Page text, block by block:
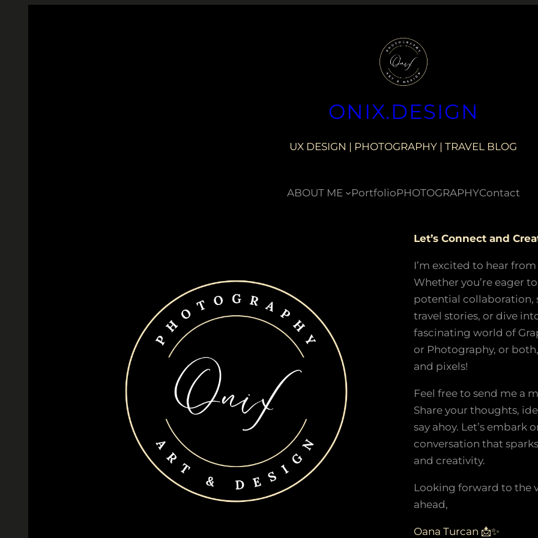
ONIX.DESIGN
UX DESIGN | PHOTOGRAPHY | TRAVEL BLOG
ABOUT ME PortfolioPHOTOGRAPHYContact
Let’s Connect and
I’m excited to hear from
Whether you’re eager
potential collaboration,
travel stories, or dive
fascinating world of
or Photography, or both,
and pixels!
Feel free to send me a
Share your thoughts,
say ahoy. Let’s embark
conversation that
and creativity.
Looking forward to the
ahead,
Oana Turcan 📩✨